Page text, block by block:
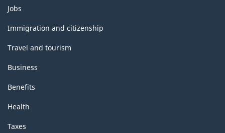
Themes
and
topics
Jobs
Immigration and citizenship
Travel and tourism
Business
Benefits
Health
Taxes